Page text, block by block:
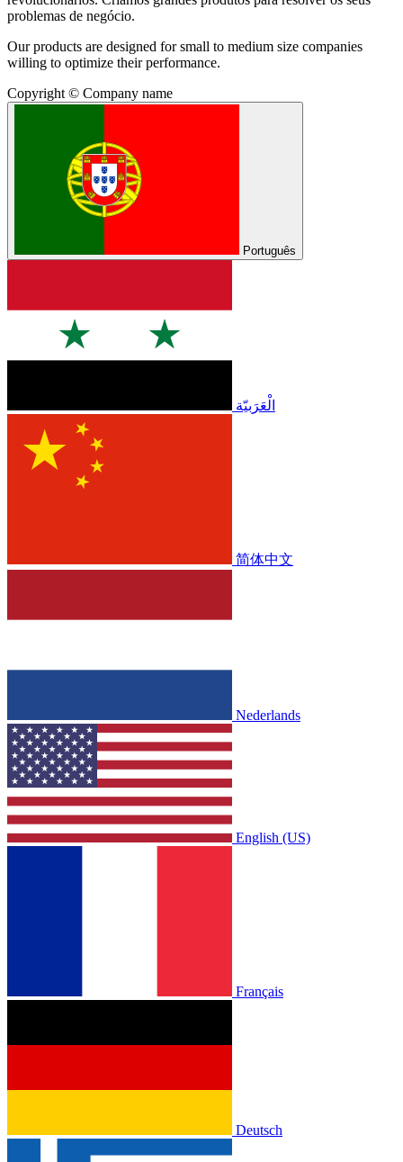
problemas de negócio.
Our products are designed for small to medium size companies
willing to optimize their performance.
Copyright © Company name
Português
الْعَرَبيّة
简体中文
Nederlands
English (US)
Français
Deutsch